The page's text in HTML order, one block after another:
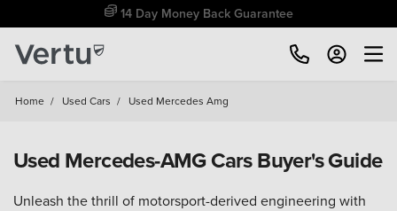
Free Home Delivery Up To 30 Miles*
Home / Used Cars / Used Mercedes Amg
Used Mercedes-AMG Cars Buyer's Guide
Unleash the thrill of motorsport-derived engineering with